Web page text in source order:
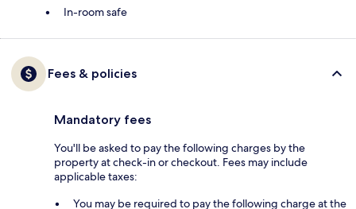
In-room safe
Fees & policies
Mandatory fees
You'll be asked to pay the following charges by the
property at check-in or checkout. Fees may include
applicable taxes:
You may be required to pay the following charge at the